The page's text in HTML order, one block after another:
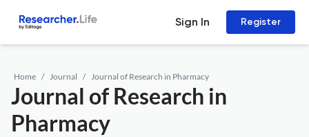
Sign In Register
Home Journal Journal of Research in Pharmacy
Journal of Research in
Pharmacy